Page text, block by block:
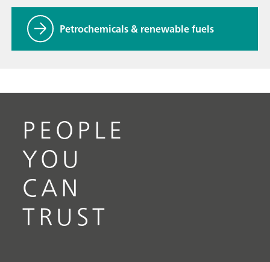
Petrochemicals & renewable fuels
PEOPLE
YOU
CAN
TRUST